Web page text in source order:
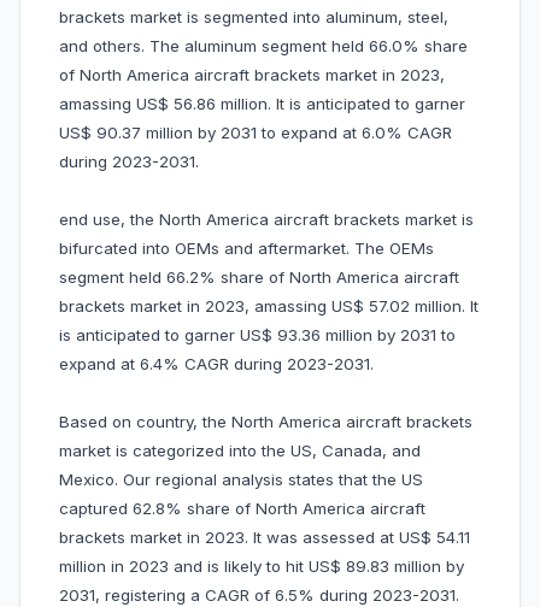
brackets market is segmented into aluminum, steel,
and others. The aluminum segment held 66.0% share
of North America aircraft brackets market in 2023,
amassing US$ 56.86 million. It is anticipated to garner
US$ 90.37 million by 2031 to expand at 6.0% CAGR
during 2023-2031.
end use, the North America aircraft brackets market is
bifurcated into OEMs and aftermarket. The OEMs
segment held 66.2% share of North America aircraft
brackets market in 2023, amassing US$ 57.02 million. It
is anticipated to garner US$ 93.36 million by 2031 to
expand at 6.4% CAGR during 2023-2031.
Based on country, the North America aircraft brackets
market is categorized into the US, Canada, and
Mexico. Our regional analysis states that the US
captured 62.8% share of North America aircraft
brackets market in 2023. It was assessed at US$ 54.11
million in 2023 and is likely to hit US$ 89.83 million by
2031, registering a CAGR of 6.5% during 2023-2031.